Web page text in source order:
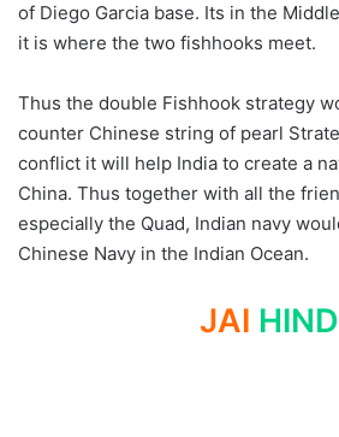
of Diego Garcia base. Its in the
it is where the two fishhooks meet.
Thus the double Fishhook strategy
counter Chinese string of pearl
conflict it will help India to create a
China. Thus together with all the
especially the Quad, Indian navy
Chinese Navy in the Indian Ocean.
JAI HIND